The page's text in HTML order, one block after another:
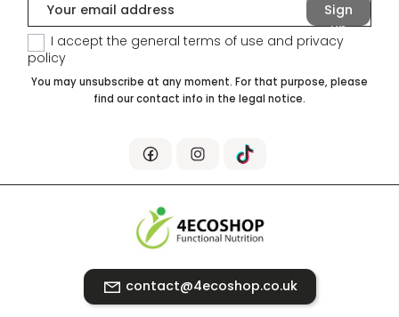
Sign
up
I accept the general terms of use and privacy
policy
You may unsubscribe at any moment. For that purpose, please
find our contact info in the legal notice.
contact@4ecoshop.co.uk